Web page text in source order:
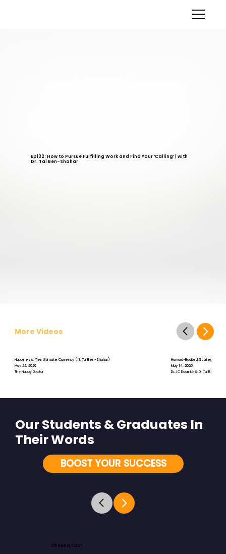
Ep132: How to Pursue Fulfilling Work and Find Your ‘Calling’ | with
Dr. Tal Ben-Shahar
More Videos
Happiness: The Ultimate Currency (ft. Tal Ben-Shahar)
May 22, 2026
The Happy Doctor
Harvard-Backed Strategies for
May 14, 2026
Dr. JC Doornick & Dr. Tal Ben-
BOOST YOUR SUCCESS
Our Students & Graduates In
Their Words
Cheena Kaul